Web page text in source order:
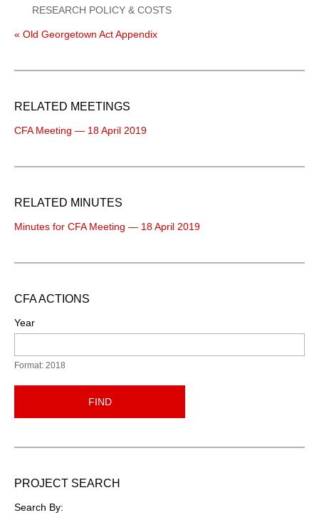
RESEARCH POLICY & COSTS
« Old Georgetown Act Appendix
RELATED MEETINGS
CFA Meeting — 18 April 2019
RELATED MINUTES
Minutes for CFA Meeting — 18 April 2019
CFA ACTIONS
Year
Format: 2018
FIND
PROJECT SEARCH
Search By: